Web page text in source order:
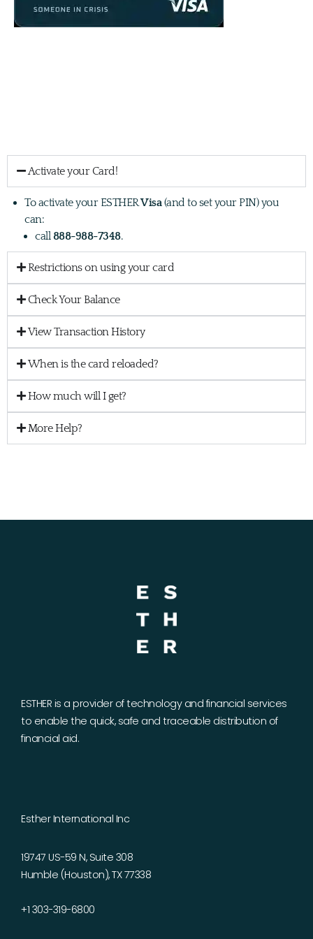
Activate your Card!
To activate your ESTHERVisa(and to set your PIN) you
can:
call888-988-7348.
Restrictions on using your card
Check Your Balance
View Transaction History
When is the card reloaded?
How much will I get?
More Help?
ESTHER is a provider of technology and financial services
to enable the quick, safe and traceable distribution of
financial aid.
Esther International Inc
19747 US-59 N, Suite 308
Humble (Houston), TX 77338
+1 303-319-6800